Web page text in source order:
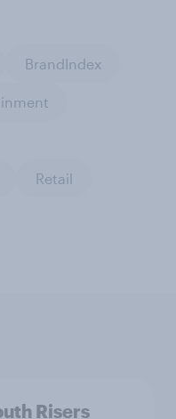
BrandIndex
Retail
Risers